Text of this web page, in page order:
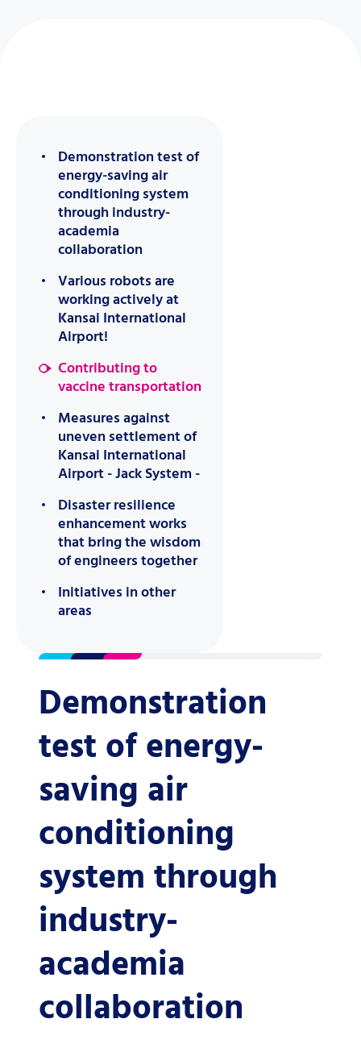
Demonstration test of
energy-saving air
conditioning system
through industry-
academia
collaboration
Various robots are
working actively at
Kansai International
Airport!
Contributing to
vaccine transportation
Measures against
uneven settlement of
Kansai International
Airport - Jack System -
Disaster resilience
enhancement works
that bring the wisdom
of engineers together
Initiatives in other
areas
Demonstration
test of energy-
saving air
conditioning
system through
industry-
academia
collaboration